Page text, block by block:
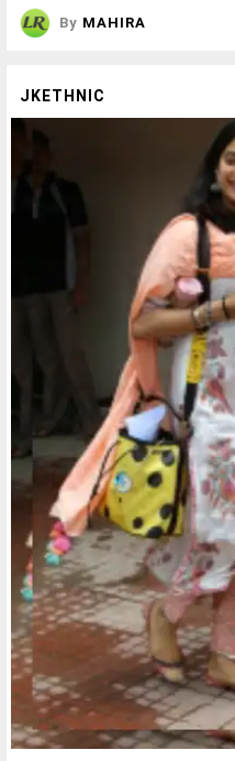
By MAHIRA
JKETHNIC